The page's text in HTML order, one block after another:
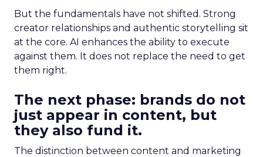
But the fundamentals have not shifted. Strong
creator relationships and authentic storytelling sit
at the core. AI enhances the ability to execute
against them. It does not replace the need to get
them right.
The next phase: brands do not
just appear in content, but
they also fund it.
The distinction between content and marketing